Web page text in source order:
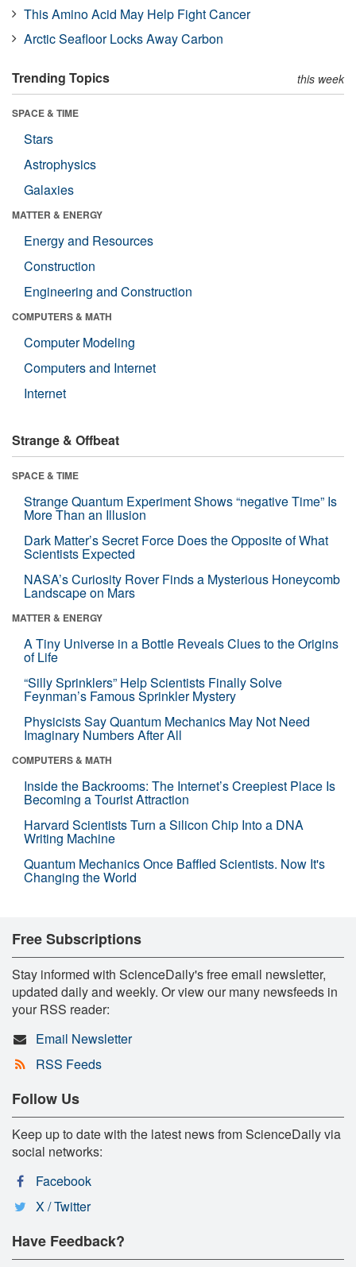
This Amino Acid May Help Fight Cancer
Arctic Seafloor Locks Away Carbon
Trending Topics this week
SPACE & TIME
Stars
Astrophysics
Galaxies
MATTER & ENERGY
Energy and Resources
Construction
Engineering and Construction
COMPUTERS & MATH
Computer Modeling
Computers and Internet
Internet
Strange & Offbeat
SPACE & TIME
Strange Quantum Experiment Shows “negative Time” Is
More Than an Illusion
Dark Matter’s Secret Force Does the Opposite of What
Scientists Expected
NASA’s Curiosity Rover Finds a Mysterious Honeycomb
Landscape on Mars
MATTER & ENERGY
A Tiny Universe in a Bottle Reveals Clues to the Origins
of Life
“Silly Sprinklers” Help Scientists Finally Solve
Feynman’s Famous Sprinkler Mystery
Physicists Say Quantum Mechanics May Not Need
Imaginary Numbers After All
COMPUTERS & MATH
Inside the Backrooms: The Internet’s Creepiest Place Is
Becoming a Tourist Attraction
Harvard Scientists Turn a Silicon Chip Into a DNA
Writing Machine
Quantum Mechanics Once Baffled Scientists. Now It's
Changing the World
Free Subscriptions
Stay informed with ScienceDaily's free email newsletter,
updated daily and weekly. Or view our many newsfeeds in
your RSS reader:
Email Newsletter
RSS Feeds
Follow Us
Keep up to date with the latest news from ScienceDaily via
social networks:
Facebook
X / Twitter
Have Feedback?